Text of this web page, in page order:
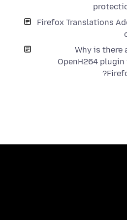
Firefox Translations
Why is there
OpenH264 plugin